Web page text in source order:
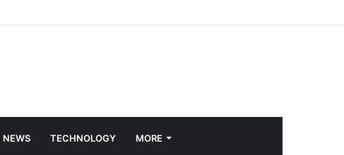
NEWS TECHNOLOGY MORE